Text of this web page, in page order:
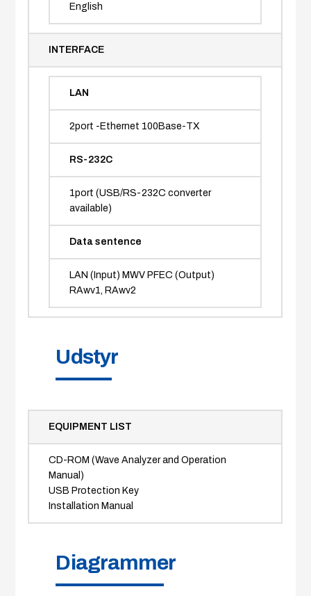
English
INTERFACE
LAN
2port -Ethernet 100Base-TX
RS-232C
1port (USB/RS-232C converter
available)
Data sentence
LAN (Input) MWV PFEC (Output)
RAwv1, RAwv2
Udstyr
EQUIPMENT LIST
CD-ROM (Wave Analyzer and Operation
Manual)
USB Protection Key
Installation Manual
Diagrammer